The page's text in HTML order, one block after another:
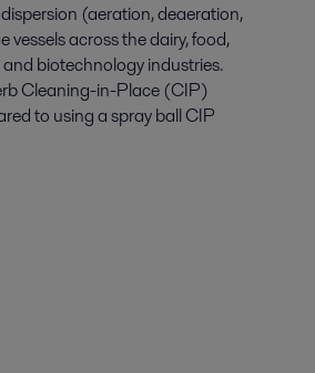
(aeration, deaeration,
across the dairy, food,
biotechnology industries.
Cleaning-in-Place (CIP)
to using a spray ball CIP